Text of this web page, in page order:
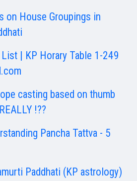
on House Groupings in
| KP Horary Table 1-249
casting based on thumb
!??
Pancha Tattva - 5
Paddhati (KP astrology)